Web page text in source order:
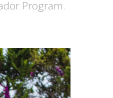
Program.